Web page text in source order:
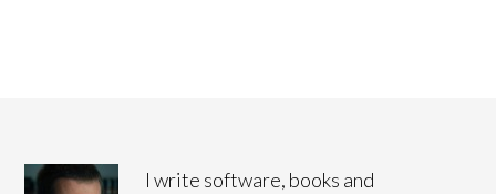
I write software, books and